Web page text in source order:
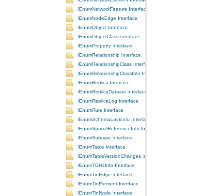
IEnumNetworkFeature Interface
IEnumNodeEdge Interface
IEnumObject Interface
IEnumObjectClass Interface
IEnumProperty Interface
IEnumRelationship Interface
IEnumRelationshipClass Interface
IEnumRelationshipClassInfo Interface
IEnumReplica Interface
IEnumReplicaDataset Interface
IEnumReplicaLog Interface
IEnumRule Interface
IEnumSchemaLockInfo Interface
IEnumSpatialReferenceInfo Interface
IEnumSubtype Interface
IEnumTable Interface
IEnumTableVersionChanges Interface
IEnumTGHitInfo Interface
IEnumTinEdge Interface
IEnumTinElement Interface
IEnumTinNode Interface